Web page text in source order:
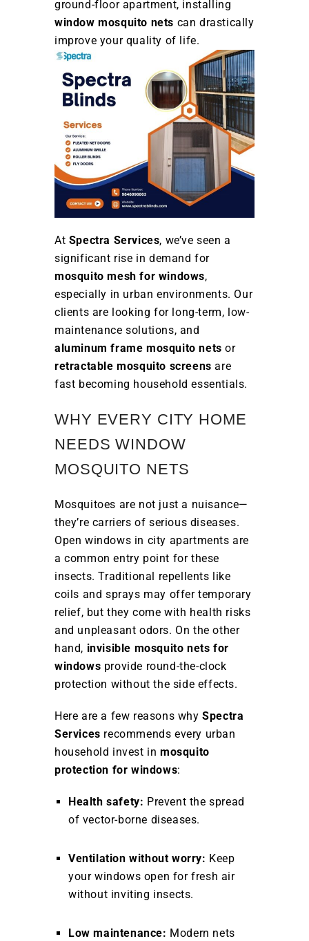
ground-floor apartment, installing
window mosquito nets can drastically
improve your quality of life.
At Spectra Services, we’ve seen a
significant rise in demand for
mosquito mesh for windows,
especially in urban environments. Our
clients are looking for long-term, low-
maintenance solutions, and
aluminum frame mosquito nets or
retractable mosquito screens are
fast becoming household essentials.
WHY EVERY CITY HOME
NEEDS WINDOW
MOSQUITO NETS
Mosquitoes are not just a nuisance—
they’re carriers of serious diseases.
Open windows in city apartments are
a common entry point for these
insects. Traditional repellents like
coils and sprays may offer temporary
relief, but they come with health risks
and unpleasant odors. On the other
hand, invisible mosquito nets for
windows provide round-the-clock
protection without the side effects.
Here are a few reasons whySpectra
Services recommends every urban
household invest inmosquito
protection for windows:
Health safety: Prevent the spread
of vector-borne diseases.
Ventilation without worry: Keep
your windows open for fresh air
without inviting insects.
Low maintenance: Modern nets